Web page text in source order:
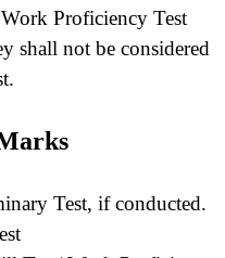
Proficiency Test
shall not be considered
Test, if conducted.